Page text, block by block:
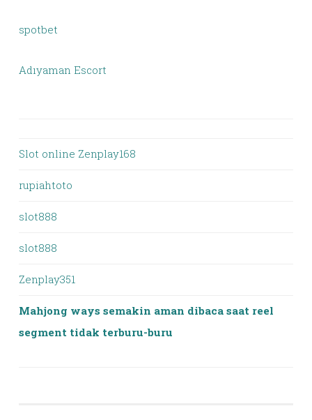
spotbet
Adıyaman Escort
Slot online Zenplay168
rupiahtoto
slot888
slot888
Zenplay351
Mahjong ways semakin aman dibaca saat reel
segment tidak terburu-buru